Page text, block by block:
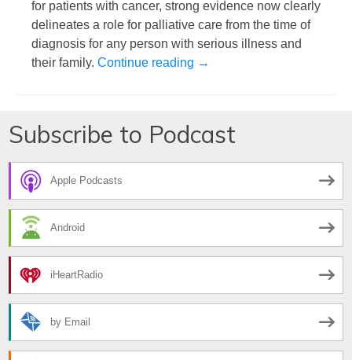
for patients with cancer, strong evidence now clearly
delineates a role for palliative care from the time of
diagnosis for any person with serious illness and
their family. Continue reading Simplifying the Complexity
→
Subscribe to Podcast
Apple Podcasts
Android
iHeartRadio
by Email